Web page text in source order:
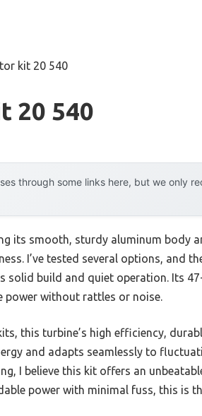
kit 20 540
20 540
through some links here, but we only
its smooth, sturdy aluminum body
I’ve tested several options, and
solid build and quiet operation. Its
power without rattles or noise.
this turbine’s high efficiency,
and adapts seamlessly to
I believe this kit offers an
power with minimal fuss, this is